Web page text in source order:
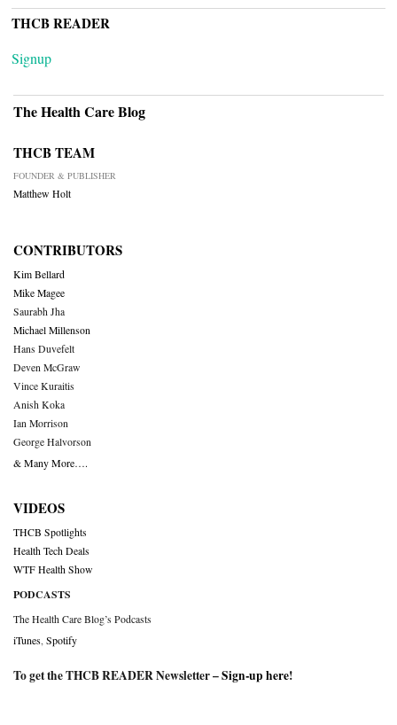
THCB READER
Signup
The Health Care Blog
THCB TEAM
FOUNDER & PUBLISHER
Matthew Holt
CONTRIBUTORS
Kim Bellard
Mike Magee
Saurabh Jha
Michael Millenson
Hans Duvefelt
Deven McGraw
Vince Kuraitis
Anish Koka
Ian Morrison
George Halvorson
& Many More….
VIDEOS
THCB Spotlights
Health Tech Deals
WTF Health Show
PODCASTS
The Health Care Blog’s Podcasts
iTunes Spotify
To get the THCB READER Newsletter –Sign-up here!